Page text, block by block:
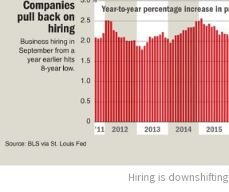
Hiring is downshifting